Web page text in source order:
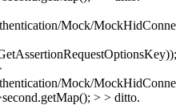
Mock/
Mock/
> > ditto.